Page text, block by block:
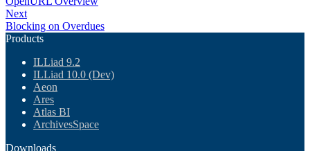
Next
Blocking on Overdues
Products
ILLiad 9.2
ILLiad 10.0 (Dev)
Aeon
Ares
Atlas BI
ArchivesSpace
Downloads